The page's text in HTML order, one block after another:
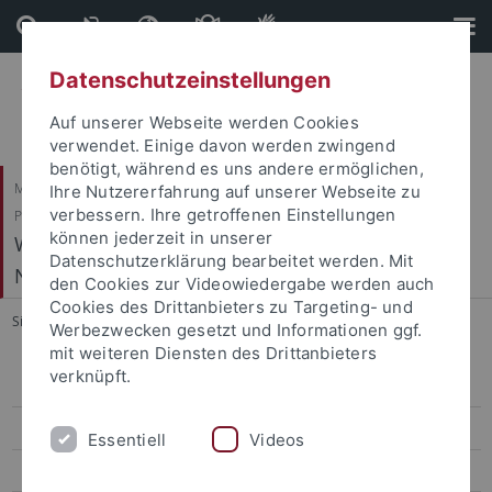
Direkt
zum
Inhalt
Direkt
zur
Fußleiste
Mathematisch-Naturwissenschaftliche Fakultät / Medizinische Fakultät /
Philosophische Fakultät
Werner Reichardt Centrum für Integrative
Neurowissenschaften (CIN)
Sie sind hier: Startseite The 10th CIN-NIPS Symposium 2022
CIN Exchanges
Philosophy & Neuroscience
Datenschutzeinstellungen
Auf unserer Webseite werden Cookies
verwendet. Einige davon werden zwingend
benötigt, während es uns andere ermöglichen,
Ihre Nutzererfahrung auf unserer Webseite zu
verbessern. Ihre getroffenen Einstellungen
können jederzeit in unserer
Datenschutzerklärung bearbeitet werden. Mit
den Cookies zur Videowiedergabe werden auch
Cookies des Drittanbieters zu Targeting- und
Werbezwecken gesetzt und Informationen ggf.
mit weiteren Diensten des Drittanbieters
verknüpft.
Essentiell Videos